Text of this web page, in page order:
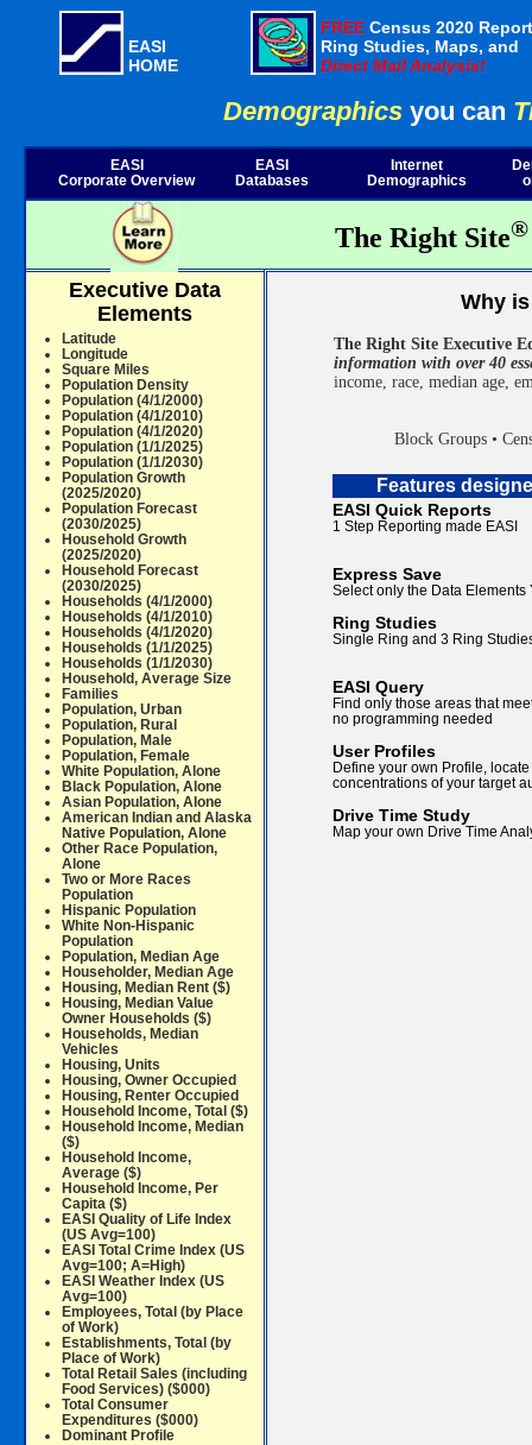
EASI
HOME
FREECensus 2020
Ring Studies, Maps, and
Direct Mail Analysis!
Demographicsyou can
EASI
Corporate Overview
EASI
Databases
Internet
Demographics
The Right Site®
Executive Data
Elements
Why
Latitude
Longitude
Square Miles
Population Density
Population (4/1/2000)
Population (4/1/2010)
Population (4/1/2020)
Population (1/1/2025)
Population (1/1/2030)
Population Growth
(2025/2020)
Population Forecast
(2030/2025)
Household Growth
(2025/2020)
Household Forecast
(2030/2025)
Households (4/1/2000)
Households (4/1/2010)
Households (4/1/2020)
Households (1/1/2025)
Households (1/1/2030)
Household, Average Size
Families
Population, Urban
Population, Rural
Population, Male
Population, Female
White Population, Alone
Black Population, Alone
Asian Population, Alone
American Indian and Alaska
Native Population, Alone
Other Race Population,
Alone
Two or More Races
Population
Hispanic Population
White Non-Hispanic
Population
Population, Median Age
Householder, Median Age
Housing, Median Rent ($)
Housing, Median Value
Owner Households ($)
Households, Median
Vehicles
Housing, Units
Housing, Owner Occupied
Housing, Renter Occupied
Household Income, Total ($)
Household Income, Median
($)
Household Income,
Average ($)
Household Income, Per
Capita ($)
EASI Quality of Life Index
(US Avg=100)
EASI Total Crime Index (US
Avg=100; A=High)
EASI Weather Index (US
Avg=100)
Employees, Total (by Place
of Work)
Establishments, Total (by
Place of Work)
Total Retail Sales (including
Food Services) ($000)
Total Consumer
Expenditures ($000)
Dominant Profile
The Right Site Executive
information with over 40
income, race, median age,
Block Groups •
Features
EASI Quick Reports
1 Step Reporting made EASI
Express Save
Select only the Data Elements
Ring Studies
Single Ring and 3 Ring
EASI Query
Find only those areas that
no programming needed
User Profiles
Define your own Profile,
concentrations of your target
Drive Time Study
Map your own Drive Time